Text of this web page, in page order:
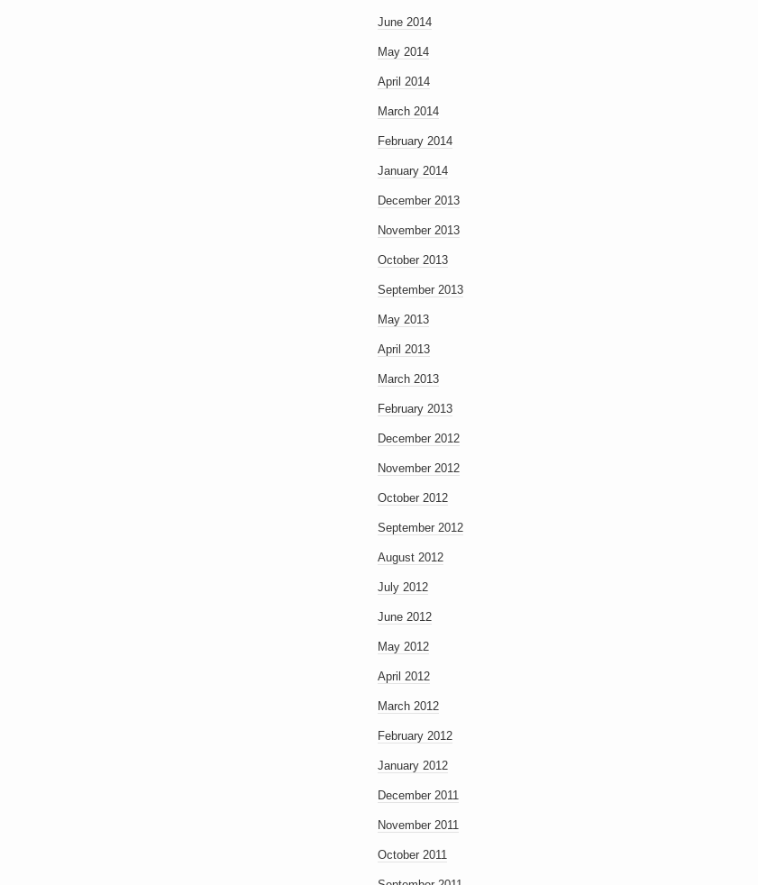
June 2014
May 2014
April 2014
March 2014
February 2014
January 2014
December 2013
November 2013
October 2013
September 2013
May 2013
April 2013
March 2013
February 2013
December 2012
November 2012
October 2012
September 2012
August 2012
July 2012
June 2012
May 2012
April 2012
March 2012
February 2012
January 2012
December 2011
November 2011
October 2011